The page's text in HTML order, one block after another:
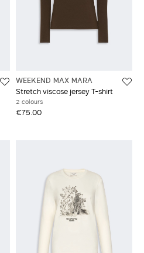
WEEKEND MAX MARA
Stretch viscose jersey T-shirt
2 colours
€75.00